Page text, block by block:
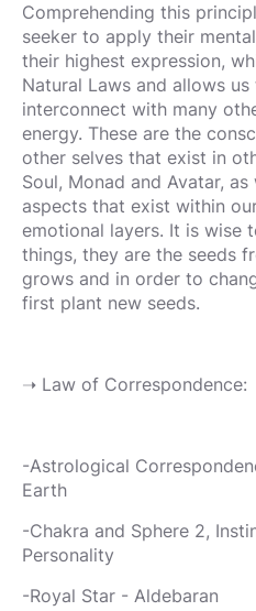
Comprehending this
seeker to apply their
their highest expression,
Natural Laws and allows
interconnect with many
energy. These are the
other selves that exist in
Soul, Monad and Avatar,
aspects that exist within
emotional layers. It is wise
things, they are the seeds
grows and in order to
first plant new seeds.
➝ Law of Correspondence:
-Astrological
Earth
-Chakra and Sphere 2,
Personality
-Royal Star - Aldebaran